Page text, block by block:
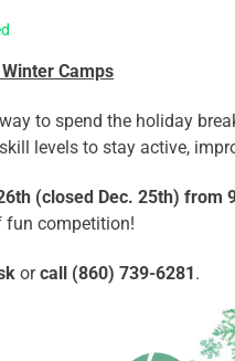
Camps
to spend the holiday
levels to stay active,
(closed Dec. 25th) from
fun competition!
orcall (860) 739-6281.